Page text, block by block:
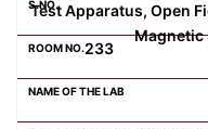
Test Apparatus, Open
Magnetic
233